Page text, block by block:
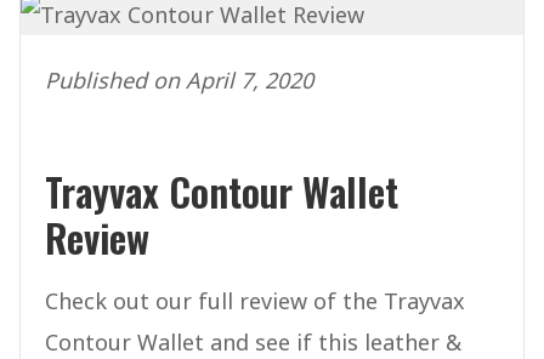
Published on April 7, 2020
Trayvax Contour Wallet
Review
Check out our full review of the Trayvax
Contour Wallet and see if this leather &